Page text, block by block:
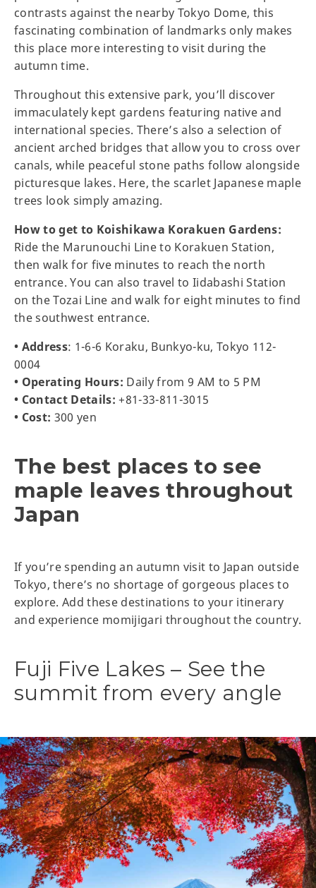
contrasts against the nearby Tokyo Dome, this
fascinating combination of landmarks only makes
this place more interesting to visit during the
autumn time.
Throughout this extensive park, you’ll discover
immaculately kept gardens featuring native and
international species. There’s also a selection of
ancient arched bridges that allow you to cross over
canals, while peaceful stone paths follow alongside
picturesque lakes. Here, the scarlet Japanese maple
trees look simply amazing.
How to get to Koishikawa Korakuen Gardens:
Ride the Marunouchi Line to Korakuen Station,
then walk for five minutes to reach the north
entrance. You can also travel to Iidabashi Station
on the Tozai Line and walk for eight minutes to find
the southwest entrance.
• Address: 1-6-6 Koraku, Bunkyo-ku, Tokyo 112-
0004
• Operating Hours: Daily from 9 AM to 5 PM
• Contact Details: +81-33-811-3015
• Cost: 300 yen
The best places to see
maple leaves throughout
Japan
If you’re spending an autumn visit to Japan outside
Tokyo, there’s no shortage of gorgeous places to
explore. Add these destinations to your itinerary
and experience momijigari throughout the country.
Fuji Five Lakes – See the
summit from every angle